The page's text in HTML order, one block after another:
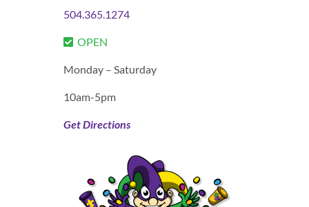
504.365.1274
OPEN
Monday – Saturday
10am-5pm
Get Directions